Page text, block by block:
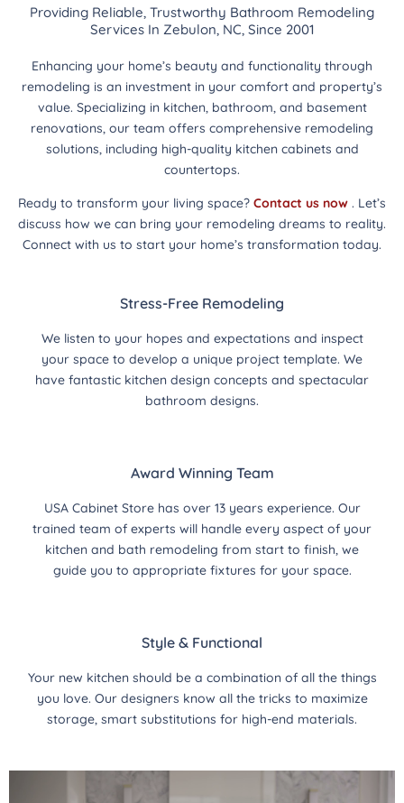
Providing Reliable, Trustworthy Bathroom Remodeling
Services In Zebulon, NC, Since 2001
Enhancing your home’s beauty and functionality through
remodeling is an investment in your comfort and property’s
value. Specializing in kitchen, bathroom, and basement
renovations, our team offers comprehensive remodeling
solutions, including high-quality kitchen cabinets and
countertops.
Ready to transform your living space? Contact us now . Let’s
discuss how we can bring your remodeling dreams to reality.
Connect with us to start your home’s transformation today.
Stress-Free Remodeling
We listen to your hopes and expectations and inspect
your space to develop a unique project template. We
have fantastic kitchen design concepts and spectacular
bathroom designs.
Award Winning Team
USA Cabinet Store has over 13 years experience. Our
trained team of experts will handle every aspect of your
kitchen and bath remodeling from start to finish, we
guide you to appropriate fixtures for your space.
Style & Functional
Your new kitchen should be a combination of all the things
you love. Our designers know all the tricks to maximize
storage, smart substitutions for high-end materials.